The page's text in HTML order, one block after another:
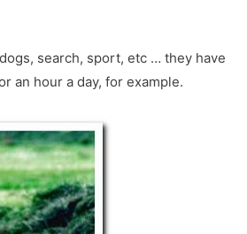
search, sport, etc … they have
an hour a day, for example.